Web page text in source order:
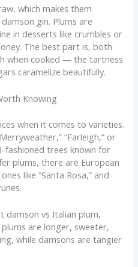
which makes them
gin. Plums are
in desserts like crumbles or
The best part is, both
when cooked — the tartness
caramelize beautifully.
Knowing
when it comes to varieties.
“Farleigh,” or
fashioned trees known for
plums, there are European
like “Santa Rosa,” and
damson vs Italian plum,
plums are longer, sweeter,
while damsons are tangier